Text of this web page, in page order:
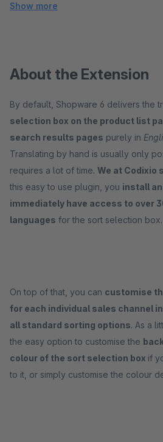
Show more
About the Extension
By default, Shopware 6 delivers the
selection box on the product list
search results pages purely in
Translating by hand is usually only
requires a lot of time. We at Codixio
this easy to use plugin, you install
immediately have access to over
languages for the sort selection box.
On top of that, you can customise
for each individual sales channel
all standard sorting options. As a
the easy option to customise the
colour of the sort selection box if
to it, or simply customise the colour